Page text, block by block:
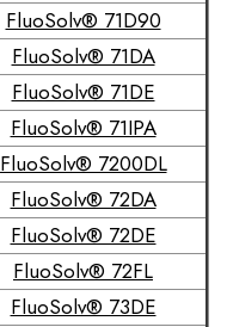
FluoSolv® 71D90
FluoSolv® 71DA
FluoSolv® 71DE
FluoSolv® 71IPA
FluoSolv® 7200DL
FluoSolv® 72DA
FluoSolv® 72DE
FluoSolv® 72FL
FluoSolv® 73DE